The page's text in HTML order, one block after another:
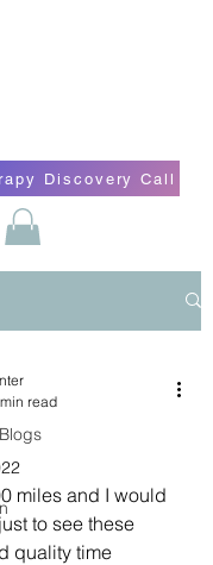
Discovery Call
read
miles and I would
to see these
quality time